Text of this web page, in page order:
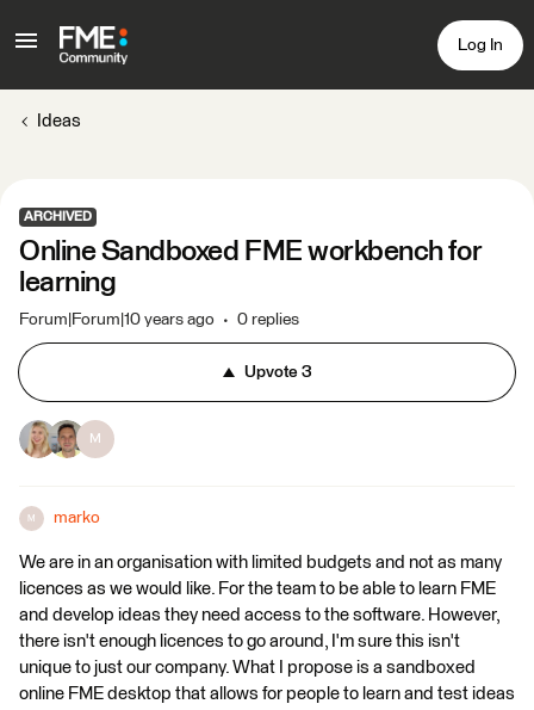
Log In
Ideas
ARCHIVED
Online Sandboxed FME workbench for
learning
Forum|Forum|10 years ago 0 replies
Upvote3
M
M marko
We are in an organisation with limited budgets and not as many
licences as we would like. For the team to be able to learn FME
and develop ideas they need access to the software. However,
there isn't enough licences to go around, I'm sure this isn't
unique to just our company. What I propose is a sandboxed
online FME desktop that allows for people to learn and test ideas